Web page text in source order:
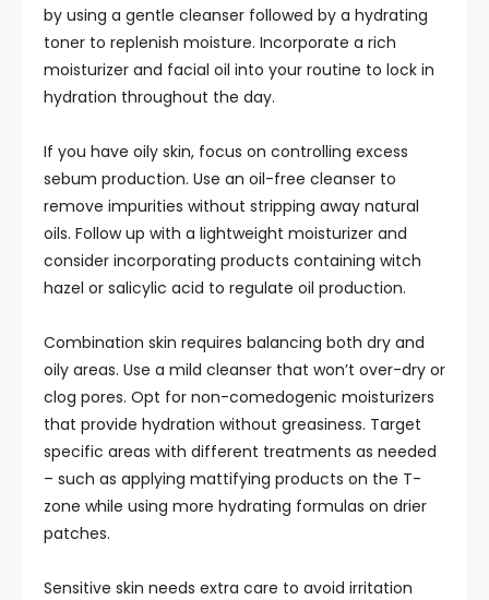
by using a gentle cleanser followed by a hydrating
toner to replenish moisture. Incorporate a rich
moisturizer and facial oil into your routine to lock in
hydration throughout the day.
If you have oily skin, focus on controlling excess
sebum production. Use an oil-free cleanser to
remove impurities without stripping away natural
oils. Follow up with a lightweight moisturizer and
consider incorporating products containing witch
hazel or salicylic acid to regulate oil production.
Combination skin requires balancing both dry and
oily areas. Use a mild cleanser that won’t over-dry or
clog pores. Opt for non-comedogenic moisturizers
that provide hydration without greasiness. Target
specific areas with different treatments as needed
– such as applying mattifying products on the T-
zone while using more hydrating formulas on drier
patches.
Sensitive skin needs extra care to avoid irritation